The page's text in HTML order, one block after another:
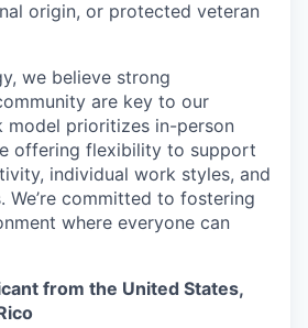
origin, or protected veteran
we believe strong
are key to our
model prioritizes in-person
offering flexibility to support
individual work styles, and
We’re committed to fostering
where everyone can
from the United States,